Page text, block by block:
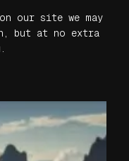
our site we may
but at no extra